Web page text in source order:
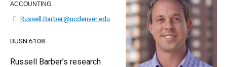
ACCOUNTING
Russell.Barber@ucdenver.edu
BUSN 6108
Russell Barber’s research